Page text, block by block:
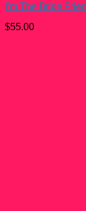
I’m The Bride
$55.00